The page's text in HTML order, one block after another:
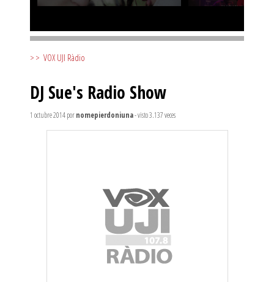
>> VOX UJI Ràdio
DJ Sue's Radio Show
1 octubre 2014pornomepierdoniuna- visto 3.137 veces